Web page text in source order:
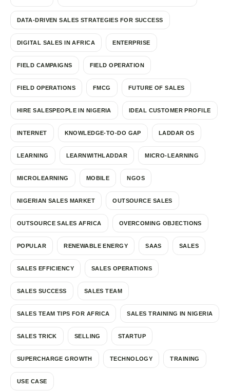
DATA-DRIVEN SALES STRATEGIES FOR SUCCESS
DIGITAL SALES IN AFRICA ENTERPRISE
FIELD CAMPAIGNS FIELD OPERATION
FIELD OPERATIONS FMCG FUTURE OF SALES
HIRE SALESPEOPLE IN NIGERIA IDEAL CUSTOMER PROFILE
INTERNET KNOWLEDGE-TO-DO GAP LADDAR OS
LEARNING LEARNWITHLADDAR MICRO-LEARNING
MICROLEARNING MOBILE NGOS
NIGERIAN SALES MARKET OUTSOURCE SALES
OUTSOURCE SALES AFRICA OVERCOMING OBJECTIONS
POPULAR RENEWABLE ENERGY SAAS SALES
SALES EFFICIENCY SALES OPERATIONS
SALES SUCCESS SALES TEAM
SALES TEAM TIPS FOR AFRICA SALES TRAINING IN NIGERIA
SALES TRICK SELLING STARTUP
SUPERCHARGE GROWTH TECHNOLOGY TRAINING
USE CASE